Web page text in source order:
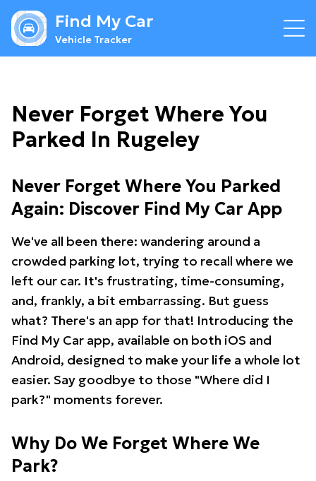
Find My Car
Vehicle Tracker
Never Forget Where You
Parked In Rugeley
Never Forget Where You Parked
Again: Discover Find My Car App
We've all been there: wandering around a
crowded parking lot, trying to recall where we
left our car. It's frustrating, time-consuming,
and, frankly, a bit embarrassing. But guess
what? There's an app for that! Introducing the
Find My Car app, available on both iOS and
Android, designed to make your life a whole lot
easier. Say goodbye to those "Where did I
park?" moments forever.
Why Do We Forget Where We
Park?